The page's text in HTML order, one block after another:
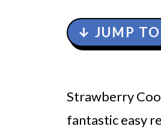
↓ JUMP TO
Strawberry
fantastic easy